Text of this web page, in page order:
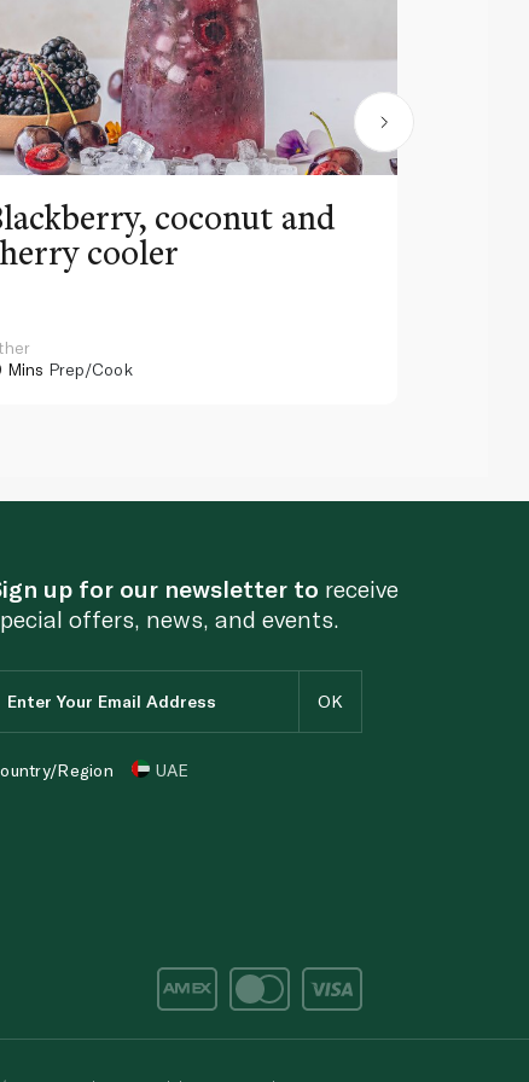
coconut and
cooler
Mins Prep/Cook
up for our newsletter to receive
offers, news, and events.
Region UAE